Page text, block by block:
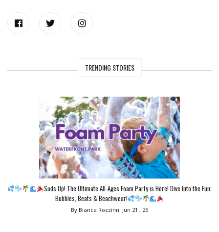
TRENDING STORIES
Suds Up! The Ultimate All-Ages Foam Party is Here! Dive Into the Fun:
Bubbles, Beats & Beachwear!
By Bianca Rozzinni Jun 21 , 25